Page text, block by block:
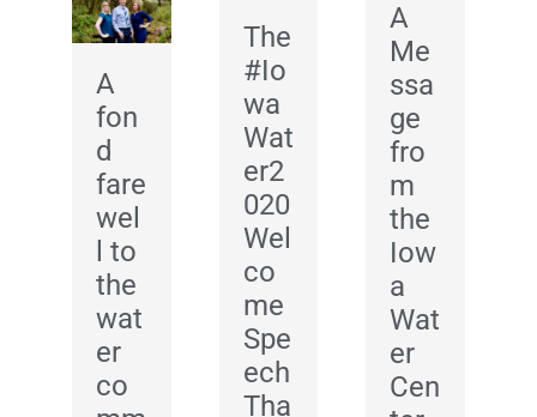
A
fon
d
fare
wel
l to
the
wat
er
co
The
#Io
wa
Wat
er2
020
Wel
co
me
Spe
ech
Tha
A
Me
ssa
ge
fro
m
the
Iow
a
Wat
er
Cen